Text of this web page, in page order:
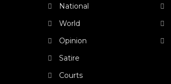
National
World
Opinion
Satire
Courts